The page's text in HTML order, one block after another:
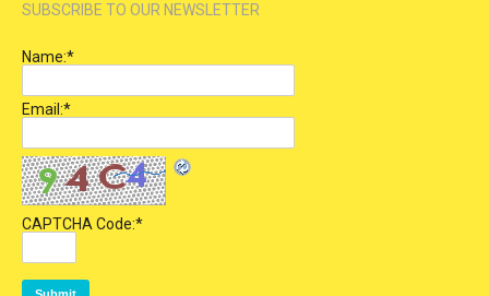
SUBSCRIBE TO OUR NEWSLETTER
Name:*
Email:*
CAPTCHA Code:*